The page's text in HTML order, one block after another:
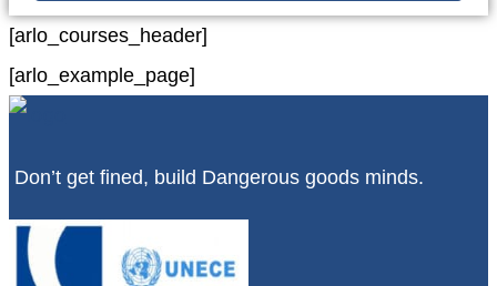
[arlo_courses_header]
[arlo_example_page]
Don’t get fined, build Dangerous goods minds.